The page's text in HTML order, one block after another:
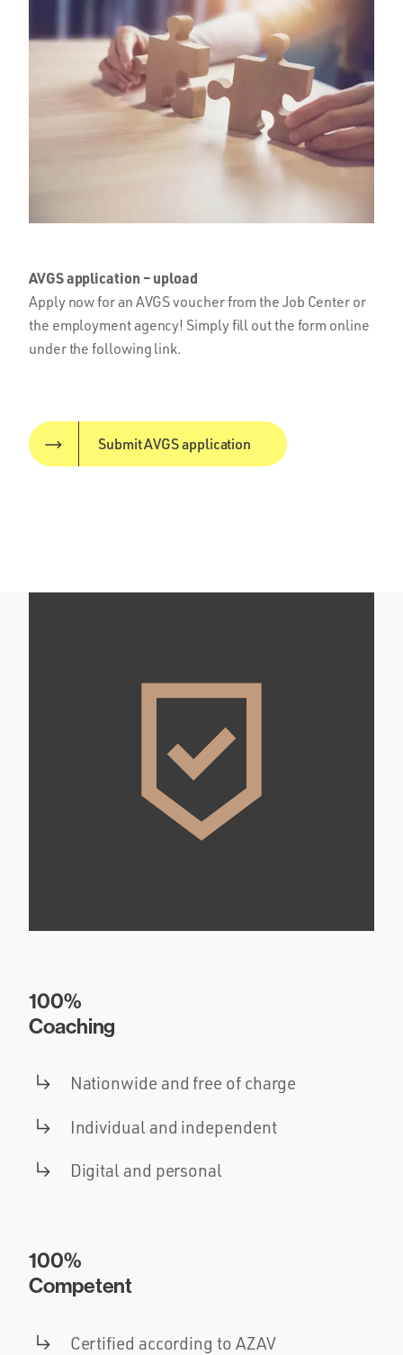
AVGS application – upload
Apply now for an AVGS voucher from the Job Center or
the employment agency! Simply fill out the form online
under the following link.
Submit AVGS application
100%
Coaching
Nationwide and free of charge
Individual and independent
Digital and personal
100%
Competent
Certified according to AZAV